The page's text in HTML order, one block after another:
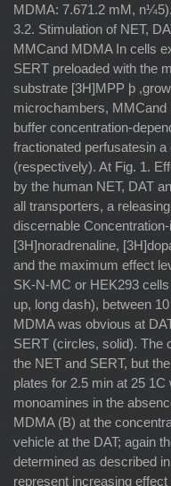
MDMA: 7.671.2 mM, n¼5).
3.2. Stimulation of NET,
MMCand MDMA In cells
SERT preloaded with the
substrate [3H]MPP þ
microchambers, MMCand
buffer concentration-
fractionated perfusatesin
(respectively). At Fig. 1.
by the human NET, DAT
all transporters, a
discernable
[3H]noradrenaline,
and the maximum effect
SK-N-MC or HEK293
up, long dash), between
MDMA was obvious at
SERT (circles, solid). The
the NET and SERT, but
plates for 2.5 min at 25
monoamines in the
MDMA (B) at the
vehicle at the DAT; again
determined as described
represent increasing